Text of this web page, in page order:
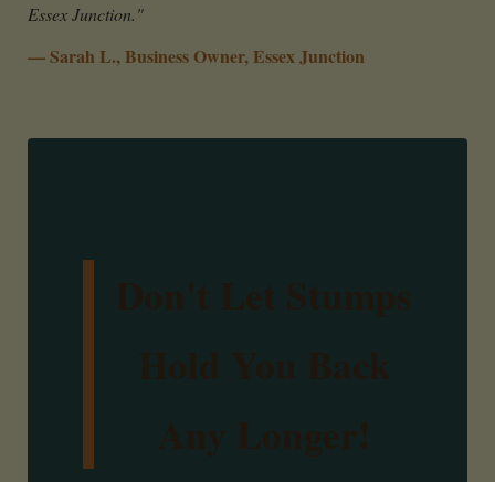
Essex Junction."
— Sarah L., Business Owner, Essex Junction